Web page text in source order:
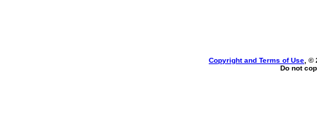
Copyright and Terms of Use , ©
Do not